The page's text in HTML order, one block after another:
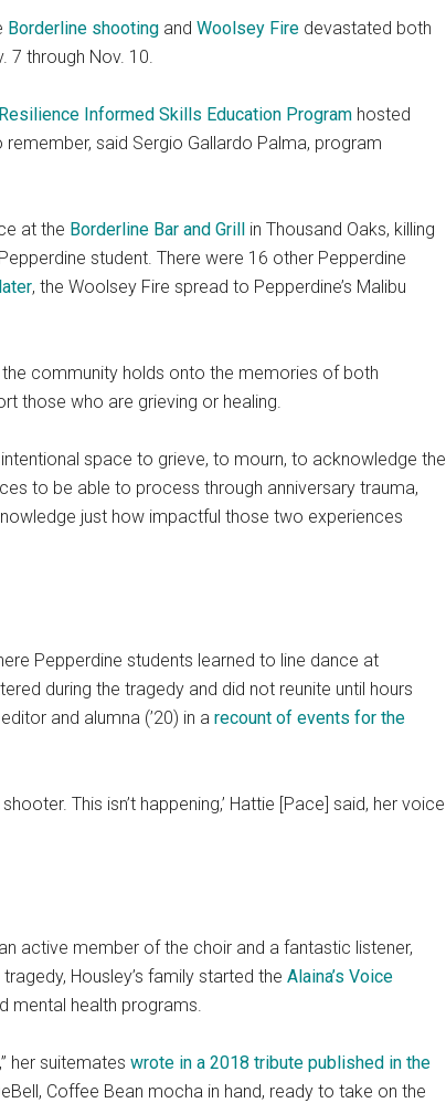
Borderline shooting and Woolsey Fire devastated both
7 through Nov. 10.
Informed Skills Education Program hosted
said Sergio Gallardo Palma, program
at the Borderline Bar and Grill in Thousand Oaks, killing
student. There were 16 other Pepperdine
, the Woolsey Fire spread to Pepperdine’s Malibu
community holds onto the memories of both
those who are grieving or healing.
space to grieve, to mourn, to acknowledge the
to be able to process through anniversary trauma,
just how impactful those two experiences
Pepperdine students learned to line dance at
during the tragedy and did not reunite until hours
and alumna (’20) in a recount of events for the
This isn’t happening,’ Hattie [Pace] said, her voice
active member of the choir and a fantastic listener,
Housley’s family started the Alaina’s Voice
mental health programs.
her suitemates wrote in a 2018 tribute published in the
Coffee Bean mocha in hand, ready to take on the